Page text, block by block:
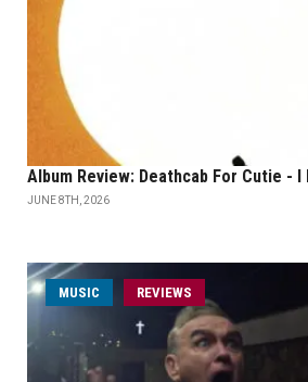
Album Review: Deathcab For Cutie - I
JUNE 8TH, 2026
MUSIC REVIEWS